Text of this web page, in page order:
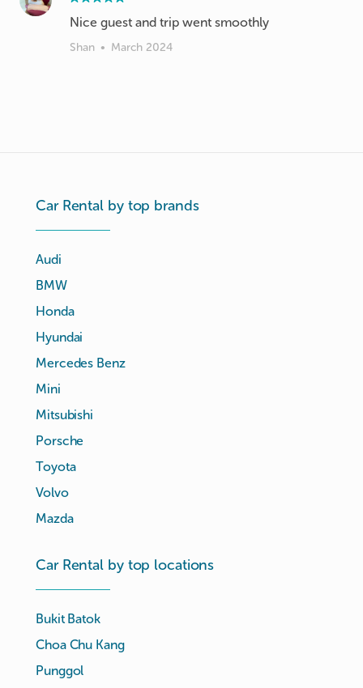
Nice guest and trip went smoothly
Shan • March 2024
Car Rental by top brands
Audi
BMW
Honda
Hyundai
Mercedes Benz
Mini
Mitsubishi
Porsche
Toyota
Volvo
Mazda
Car Rental by top locations
Bukit Batok
Choa Chu Kang
Punggol